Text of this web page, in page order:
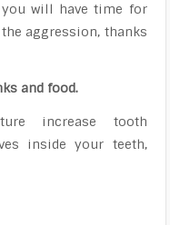
will have time for
aggression, thanks
and food.
increase tooth
inside your teeth,